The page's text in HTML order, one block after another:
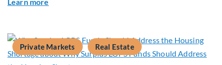
Private Markets Real Estate